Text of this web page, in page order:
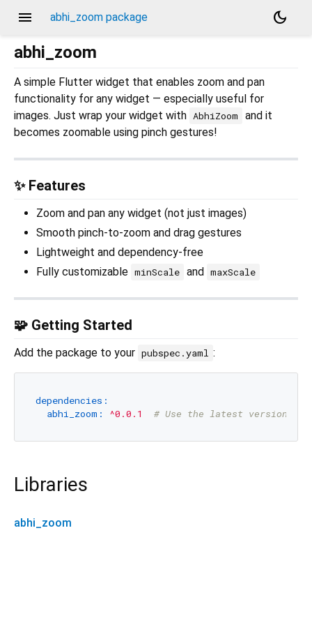
menu abhi_zoom package
dark_mode
abhi_zoom
A simple Flutter widget that enables zoom and pan
functionality for any widget — especially useful for
images. Just wrap your widget with AbhiZoom
and it
becomes zoomable using pinch gestures!
✨ Features
Zoom and pan any widget (not just images)
Smooth pinch-to-zoom and drag gestures
Lightweight and dependency-free
Fully customizable minScale and maxScale
🧩 Getting Started
Add the package to your pubspec.yaml :
dependencies:
abhi_zoom:
^0.0.1 # Use the latest version
Libraries
abhi_zoom